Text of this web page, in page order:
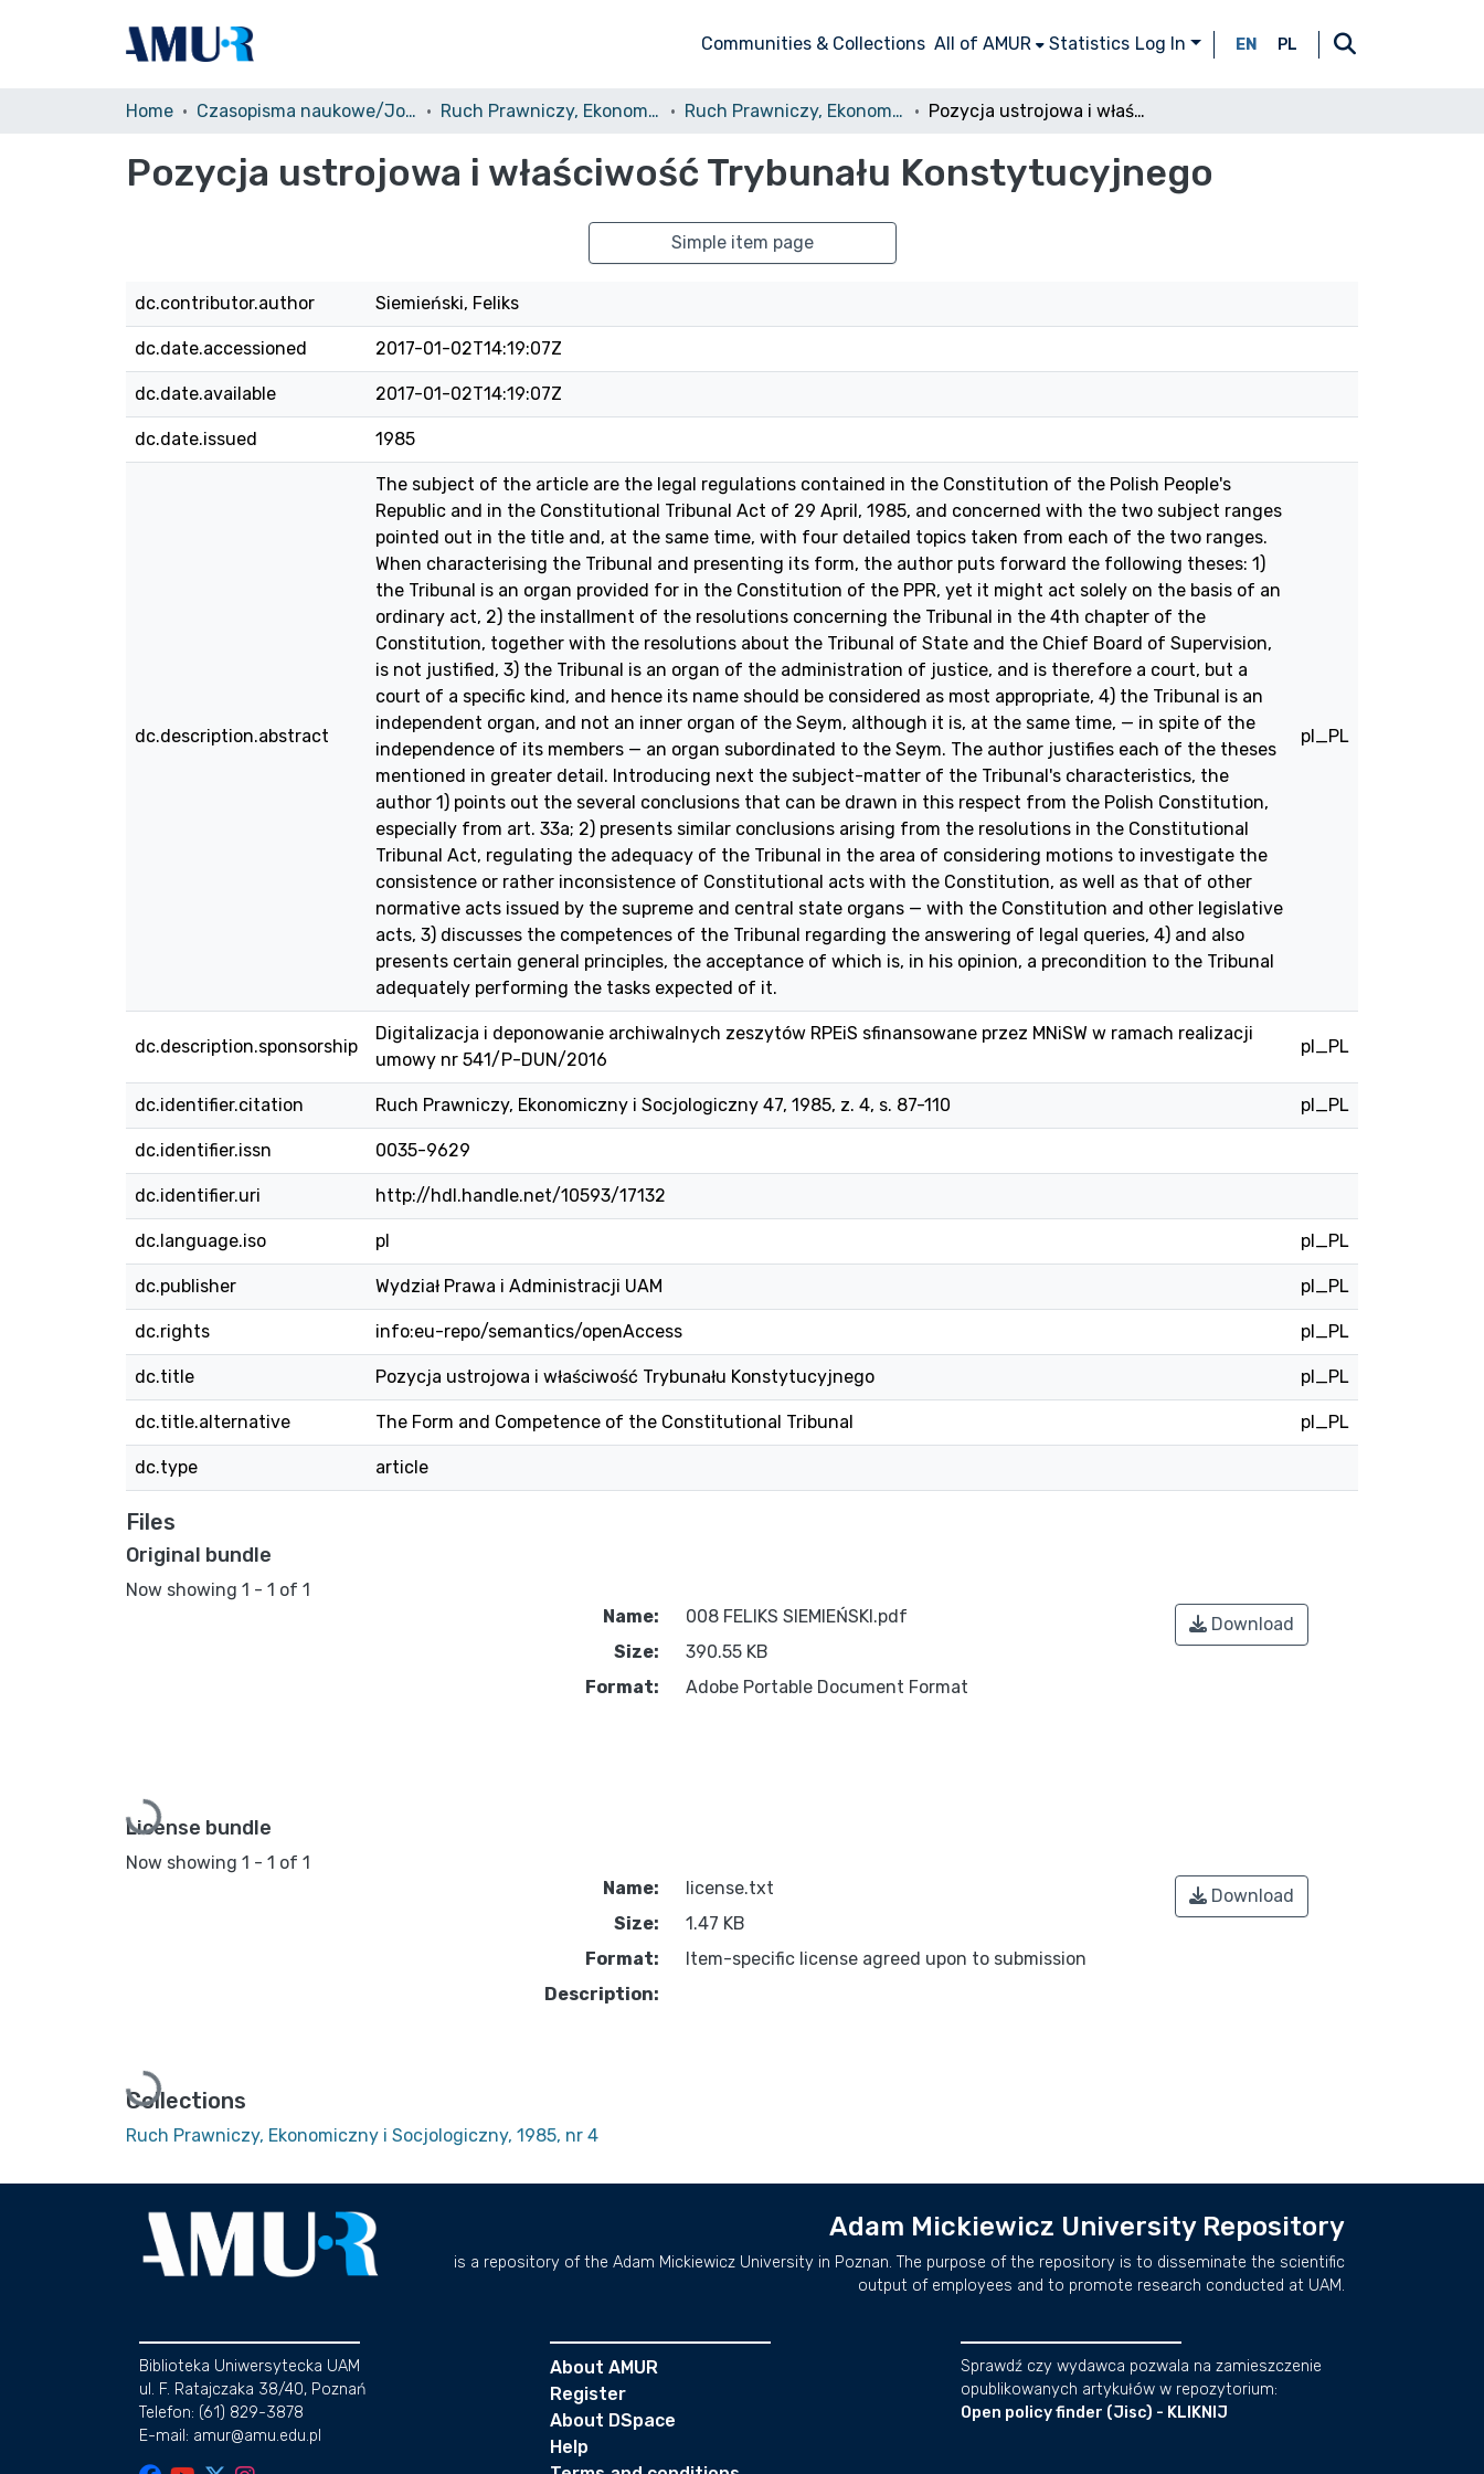
Communities & Collections All of AMUR Statistics Log In EN PL
Home Czasopisma naukowe/Journals Ruch Prawniczy, Ekonomiczny i Socjologiczny Ruch Prawniczy, Ekonomiczny i Socjologiczny, 1985, nr 4 Pozycja ustrojowa i właściwość Trybunału Konstytucyjnego
Pozycja ustrojowa i właściwość Trybunału Konstytucyjnego
Simple item page
dc.contributor.author Siemieński, Feliks
dc.date.accessioned 2017-01-02T14:19:07Z
dc.date.available 2017-01-02T14:19:07Z
dc.date.issued 1985
dc.description.abstract
The subject of the article are the legal regulations contained in the Constitution of the Polish People's
Republic and in the Constitutional Tribunal Act of 29 April, 1985, and concerned with the two subject ranges
pointed out in the title and, at the same time, with four detailed topics taken from each of the two ranges.
When characterising the Tribunal and presenting its form, the author puts forward the following theses: 1)
the Tribunal is an organ provided for in the Constitution of the PPR, yet it might act solely on the basis of an
ordinary act, 2) the installment of the resolutions concerning the Tribunal in the 4th chapter of the
Constitution, together with the resolutions about the Tribunal of State and the Chief Board of Supervision,
is not justified, 3) the Tribunal is an organ of the administration of justice, and is therefore a court, but a
court of a specific kind, and hence its name should be considered as most appropriate, 4) the Tribunal is an
independent organ, and not an inner organ of the Seym, although it is, at the same time, — in spite of the
independence of its members — an organ subordinated to the Seym. The author justifies each of the theses
mentioned in greater detail. Introducing next the subject-matter of the Tribunal's characteristics, the
author 1) points out the several conclusions that can be drawn in this respect from the Polish Constitution,
especially from art. 33a; 2) presents similar conclusions arising from the resolutions in the Constitutional
Tribunal Act, regulating the adequacy of the Tribunal in the area of considering motions to investigate the
consistence or rather inconsistence of Constitutional acts with the Constitution, as well as that of other
normative acts issued by the supreme and central state organs — with the Constitution and other legislative
acts, 3) discusses the competences of the Tribunal regarding the answering of legal queries, 4) and also
presents certain general principles, the acceptance of which is, in his opinion, a precondition to the Tribunal
adequately performing the tasks expected of it.
pl_PL
dc.description.sponsorship
Digitalizacja i deponowanie archiwalnych zeszytów RPEiS sfinansowane przez MNiSW w ramach realizacji
umowy nr 541/P-DUN/2016
pl_PL
dc.identifier.citation Ruch Prawniczy, Ekonomiczny i Socjologiczny 47, 1985, z. 4, s. 87-110 pl_PL
dc.identifier.issn 0035-9629
dc.identifier.uri http://hdl.handle.net/10593/17132
dc.language.iso pl pl_PL
dc.publisher Wydział Prawa i Administracji UAM pl_PL
dc.rights info:eu-repo/semantics/openAccess pl_PL
dc.title Pozycja ustrojowa i właściwość Trybunału Konstytucyjnego pl_PL
dc.title.alternative The Form and Competence of the Constitutional Tribunal pl_PL
dc.type article
Files
Original bundle
Now showing 1 - 1 of 1
Loading...
Name:
008 FELIKS SIEMIEŃSKI.pdf
Size:
390.55 KB
Format:
Adobe Portable Document Format
Download
License bundle
Now showing 1 - 1 of 1
Loading...
Name:
license.txt
Size:
1.47 KB
Format:
Item-specific license agreed upon to submission
Description:
Download
Collections
Ruch Prawniczy, Ekonomiczny i Socjologiczny, 1985, nr 4
Adam Mickiewicz University Repository
is a repository of the Adam Mickiewicz University in Poznan. The purpose of the repository is to disseminate the scientific
output of employees and to promote research conducted at UAM.
Biblioteka Uniwersytecka UAM
ul. F. Ratajczaka 38/40, Poznań
Telefon: (61) 829-3878
E-mail: amur@amu.edu.pl
About AMUR
Register
About DSpace
Help
Sprawdź czy wydawca pozwala na zamieszczenie
opublikowanych artykułów w repozytorium:
Open policy finder (Jisc) - KLIKNIJ